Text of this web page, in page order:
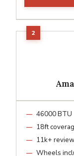
46000 BTU
18ft
11k+
Wheels